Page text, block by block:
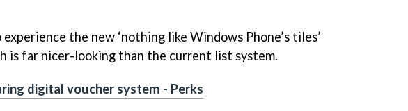
experience the new ‘nothing like Windows Phone’s tiles’
is far nicer-looking than the current list system.
digital voucher system - Perks